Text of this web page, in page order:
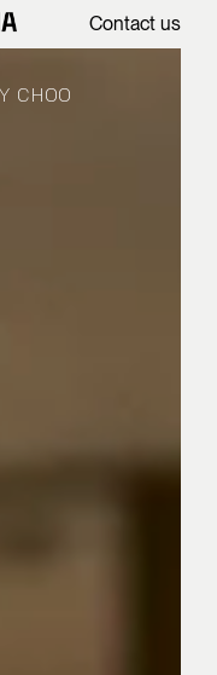
Contact us
CHOO